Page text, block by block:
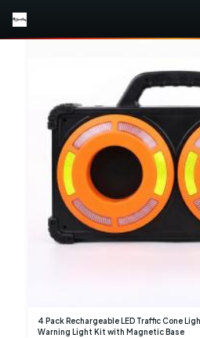
4 Pack Rechargeable LED Traffic Cone
Warning Light Kit with Magnetic Base